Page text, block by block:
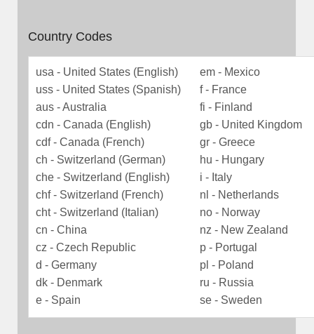
Country Codes
usa - United States (English)
uss - United States (Spanish)
aus - Australia
cdn - Canada (English)
cdf - Canada (French)
ch - Switzerland (German)
che - Switzerland (English)
chf - Switzerland (French)
cht - Switzerland (Italian)
cn - China
cz - Czech Republic
d - Germany
dk - Denmark
e - Spain
em - Mexico
f - France
fi - Finland
gb - United Kingdom
gr - Greece
hu - Hungary
i - Italy
nl - Netherlands
no - Norway
nz - New Zealand
p - Portugal
pl - Poland
ru - Russia
se - Sweden